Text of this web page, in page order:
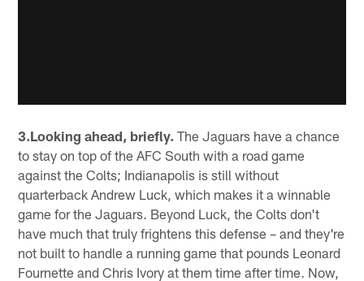
3.Looking ahead, briefly. The Jaguars have a chance
to stay on top of the AFC South with a road game
against the Colts; Indianapolis is still without
quarterback Andrew Luck, which makes it a winnable
game for the Jaguars. Beyond Luck, the Colts don't
have much that truly frightens this defense – and they're
not built to handle a running game that pounds Leonard
Fournette and Chris Ivory at them time after time. Now,